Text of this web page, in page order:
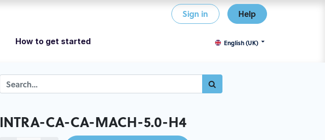
Sign in Help
How to get started English (UK)
INTRA-CA-CA-MACH-5.0-H4